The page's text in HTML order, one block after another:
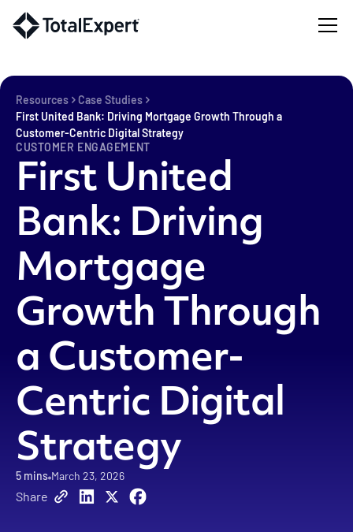
Resources
Case Studies
First United Bank: Driving Mortgage Growth Through a
Customer-Centric Digital Strategy
CUSTOMER ENGAGEMENT
First United
Bank: Driving
Mortgage
Growth Through
a Customer-
Centric Digital
Strategy
5 mins March 23, 2026
Share